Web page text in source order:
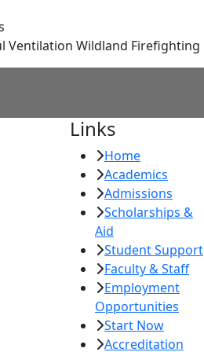
Ventilation Wildland Firefighting
Links
Home
Academics
Admissions
Scholarships &
Aid
Student Support
Faculty & Staff
Employment
Opportunities
Start Now
Accreditation